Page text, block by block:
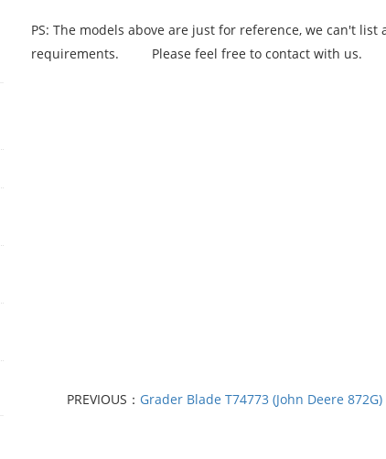
PS: The models above are just for reference, we can't
requirements. Please feel free to contact with us.
PREVIOUS： Grader Blade T74773 (John Deere 872G)